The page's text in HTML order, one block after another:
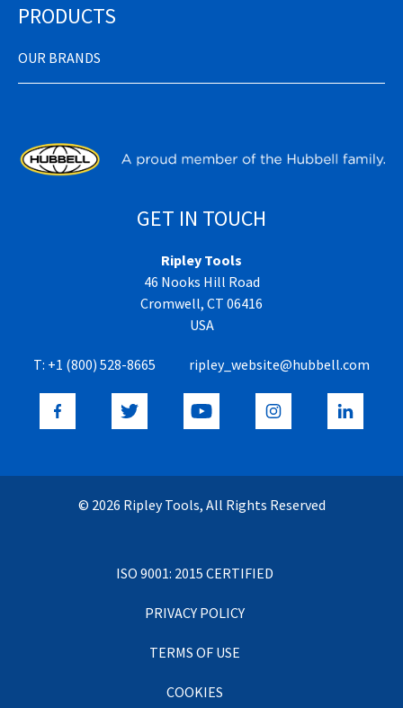
PRODUCTS
OUR BRANDS
GET IN TOUCH
Ripley Tools
46 Nooks Hill Road
Cromwell, CT 06416
USA
T: +1 (800) 528-8665 ripley_website@hubbell.com
© 2026 Ripley Tools, All Rights Reserved
ISO 9001: 2015 CERTIFIED
PRIVACY POLICY
TERMS OF USE
COOKIES